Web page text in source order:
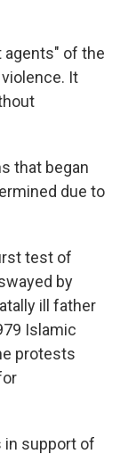
agents" of the
It
that began
due to
test of
by
ill father
Islamic
protests
in support of